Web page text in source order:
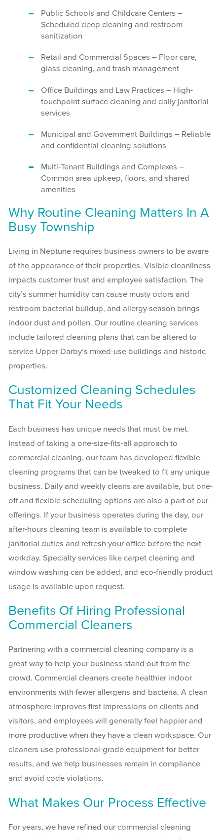
Public Schools and Childcare Centers –
Scheduled deep cleaning and restroom
sanitization
Retail and Commercial Spaces – Floor care,
glass cleaning, and trash management
Office Buildings and Law Practices – High-
touchpoint surface cleaning and daily janitorial
services
Municipal and Government Buildings – Reliable
and confidential cleaning solutions
Multi-Tenant Buildings and Complexes –
Common area upkeep, floors, and shared
amenities
Why Routine Cleaning Matters In A
Busy Township
Living in Neptune requires business owners to be aware
of the appearance of their properties. Visible cleanliness
impacts customer trust and employee satisfaction. The
city’s summer humidity can cause musty odors and
restroom bacterial buildup, and allergy season brings
indoor dust and pollen. Our routine cleaning services
include tailored cleaning plans that can be altered to
service Upper Darby’s mixed-use buildings and historic
properties.
Customized Cleaning Schedules
That Fit Your Needs
Each business has unique needs that must be met.
Instead of taking a one-size-fits-all approach to
commercial cleaning, our team has developed flexible
cleaning programs that can be tweaked to fit any unique
business. Daily and weekly cleans are available, but one-
off and flexible scheduling options are also a part of our
offerings. If your business operates during the day, our
after-hours cleaning team is available to complete
janitorial duties and refresh your office before the next
workday. Specialty services like carpet cleaning and
window washing can be added, and eco-friendly product
usage is available upon request.
Benefits Of Hiring Professional
Commercial Cleaners
Partnering with a commercial cleaning company is a
great way to help your business stand out from the
crowd. Commercial cleaners create healthier indoor
environments with fewer allergens and bacteria. A clean
atmosphere improves first impressions on clients and
visitors, and employees will generally feel happier and
more productive when they have a clean workspace. Our
cleaners use professional-grade equipment for better
results, and we help businesses remain in compliance
and avoid code violations.
What Makes Our Process Effective
For years, we have refined our commercial cleaning